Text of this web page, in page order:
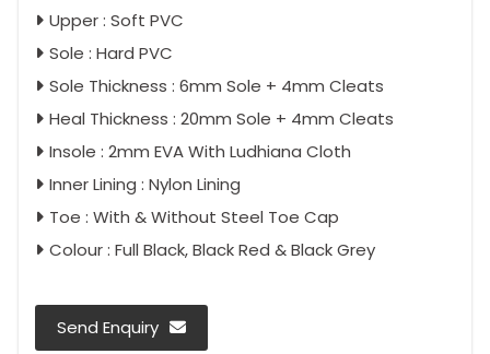
Upper : Soft PVC
Sole : Hard PVC
Sole Thickness : 6mm Sole + 4mm Cleats
Heal Thickness : 20mm Sole + 4mm Cleats
Insole : 2mm EVA With Ludhiana Cloth
Inner Lining : Nylon Lining
Toe : With & Without Steel Toe Cap
Colour : Full Black, Black Red & Black Grey
Send Enquiry